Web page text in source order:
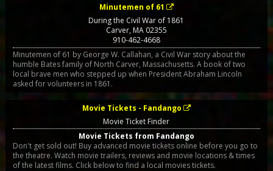
Minutemen of 61
During the Civil War of 1861
Carver,MA02355
910-462-4668
Minutemen of 61 by George W. Callahan, a Civil War story about the
humble Bates family of North Carver, Massachusetts. A book of two
local brave men who stepped up when President Abraham Lincoln
asked for volunteers in 1861.
Movie Tickets - Fandango
Movie Ticket Finder
Movie Tickets from Fandango
Don't get sold out! Buy advanced movie tickets online before you go to
the theatre. Watch movie trailers, reviews and movie locations & times
of the latest films. Click below to find a local movies tickets.